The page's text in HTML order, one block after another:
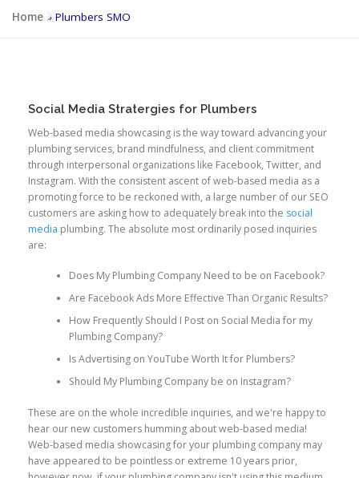
Home » Plumbers SMO
Social Media Stratergies for Plumbers
Web-based media showcasing is the way toward advancing your
plumbing services, brand mindfulness, and client commitment
through interpersonal organizations like Facebook, Twitter, and
Instagram. With the consistent ascent of web-based media as a
promoting force to be reckoned with, a large number of our SEO
customers are asking how to adequately break into the social
media plumbing. The absolute most ordinarily posed inquiries
are:
Does My Plumbing Company Need to be on Facebook?
Are Facebook Ads More Effective Than Organic Results?
How Frequently Should I Post on Social Media for my
Plumbing Company?
Is Advertising on YouTube Worth It for Plumbers?
Should My Plumbing Company be on Instagram?
These are on the whole incredible inquiries, and we're happy to
hear our new customers humming about web-based media!
Web-based media showcasing for your plumbing company may
have appeared to be pointless or extreme 10 years prior,